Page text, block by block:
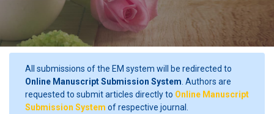
All submissions of the EM system will be redirected to
Online Manuscript Submission System . Authors are
requested to submit articles directly to Online Manuscript
Submission System of respective journal.